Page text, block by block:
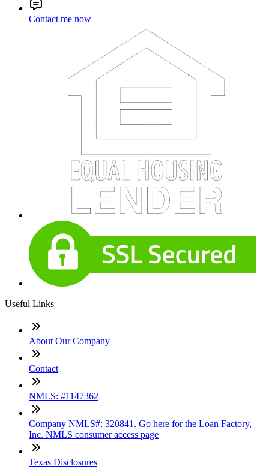
Contact me now
Useful Links
About Our Company
Contact
NMLS: #1147362
Company NMLS#: 320841. Go here for the Loan Factory,
Inc. NMLS consumer access page
Texas Disclosures